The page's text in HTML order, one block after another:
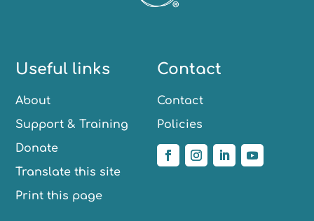
Useful links
About
Support & Training
Donate
Translate this site
Print this page
Contact
Contact
Policies